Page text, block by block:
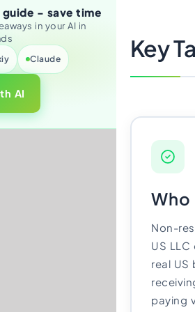
guide - save time
in your AI in
Claude
AI
Key
Non-
US
real
paying